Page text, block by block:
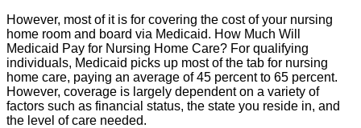
However, most of it is for covering the cost of your nursing
home room and board via Medicaid. How Much Will
Medicaid Pay for Nursing Home Care? For qualifying
individuals, Medicaid picks up most of the tab for nursing
home care, paying an average of 45 percent to 65 percent.
However, coverage is largely dependent on a variety of
factors such as financial status, the state you reside in, and
the level of care needed.